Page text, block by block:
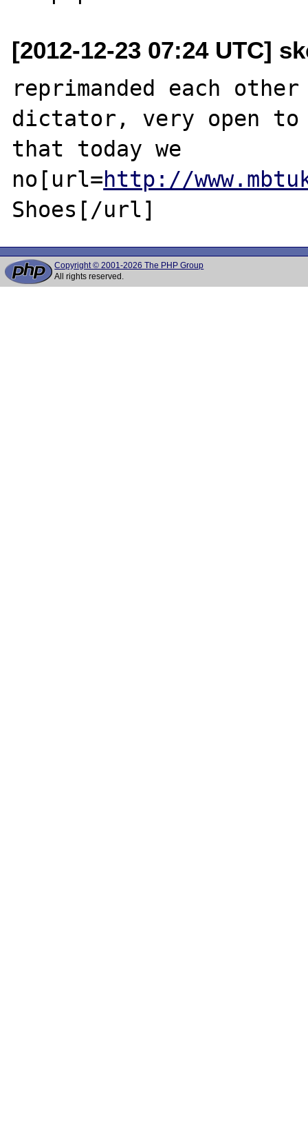
[2012-12-23 07:24 UTC]
reprimanded each
dictator, very open to
that today we
no[url=http://
Copyright © 2001-2026 The PHP Group
All rights reserved.